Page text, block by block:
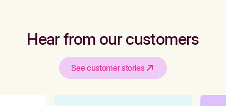
Hear from our customers
See customer stories